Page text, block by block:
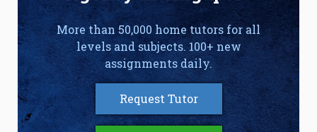
More than 50,000 home tutors for all
levels and subjects. 100+ new
assignments daily.
Request Tutor